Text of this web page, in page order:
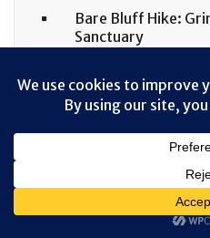
Bare Bluff Hike:
Sanctuary
Michigan in Fall